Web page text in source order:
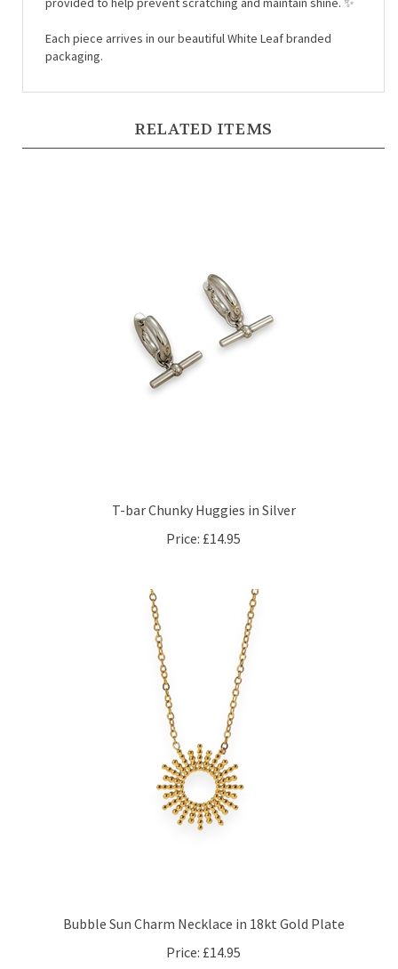
packaging.
Price: £14.95
Price:£14.95